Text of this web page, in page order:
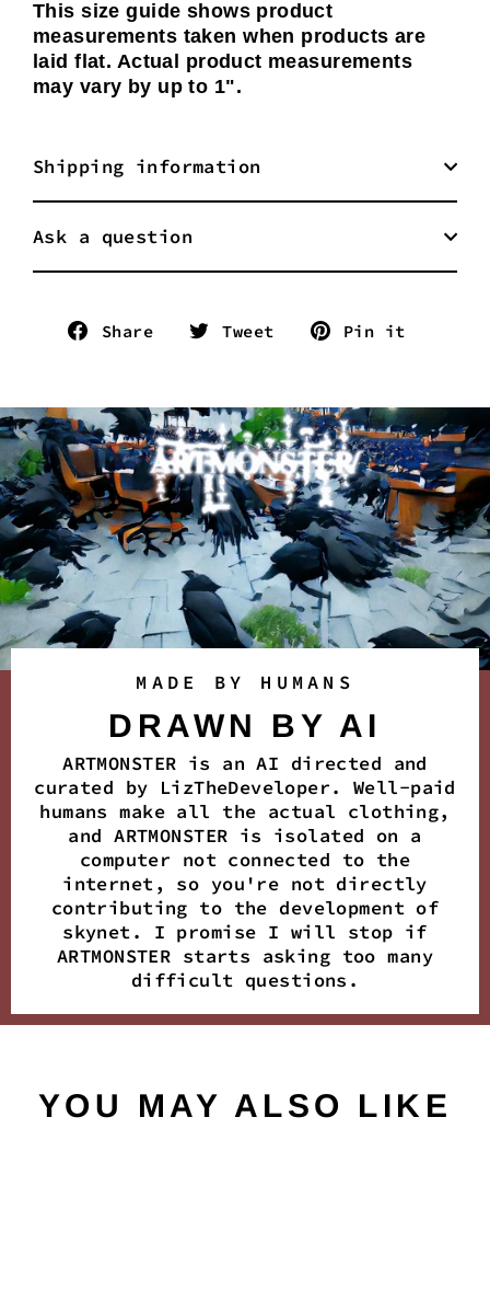
This size guide shows product
measurements taken when products are
laid flat. Actual product measurements
may vary by up to 1".
Shipping information
Ask a question
Share
Share Tweet
Tweet
Pin it
MADE BY HUMANS
DRAWN BY AI
ARTMONSTER is an AI directed and
curated by LizTheDeveloper. Well-paid
humans make all the actual clothing,
and ARTMONSTER is isolated on a
computer not connected to the
internet, so you're not directly
contributing to the development of
skynet. I promise I will stop if
ARTMONSTER starts asking too many
difficult questions.
YOU MAY ALSO LIKE